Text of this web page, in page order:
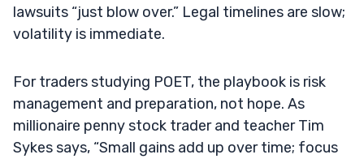
lawsuits “just blow over.” Legal timelines are slow;
volatility is immediate.
For traders studying POET, the playbook is risk
management and preparation, not hope. As
millionaire penny stock trader and teacher Tim
Sykes says, “Small gains add up over time; focus